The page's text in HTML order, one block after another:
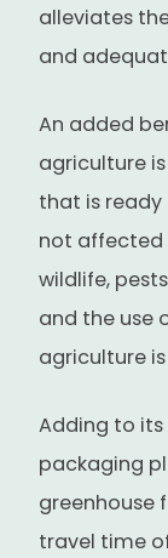
alleviates
and
An added
agriculture
that is ready
not affected
wildlife,
and the use
agriculture
Adding to its
packaging
greenhouse
travel time